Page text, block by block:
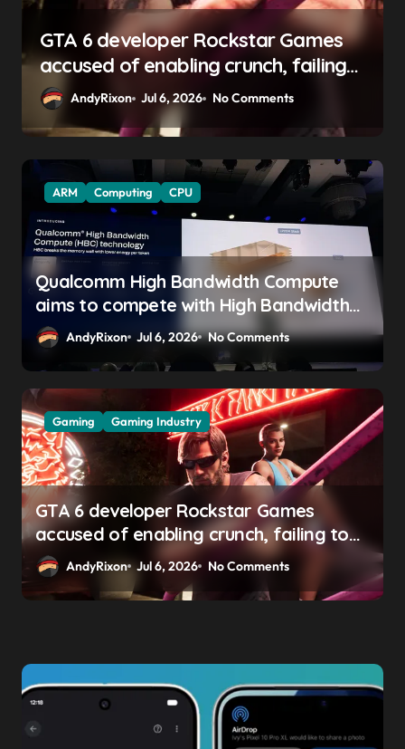
GTA 6 boss says marketing will
begin ‘soon’, solidifying earlier
promise
AndyRixon Apr 29, 2026 No Comments
ARM Computing CPU
Qualcomm High Bandwidth Compute
aims to compete with High Bandwidth
Flash and Memory by stacking LPDDR
just above the CPU to ‘eliminate HBM
tax’
AndyRixon Jul 6, 2026 No Comments
Gaming Gaming Industry
GTA 6 developer Rockstar Games
accused of enabling crunch, failing to
address gender pay gap, and
weaponizing bonuses
AndyRixon Jul 6, 2026 No Comments